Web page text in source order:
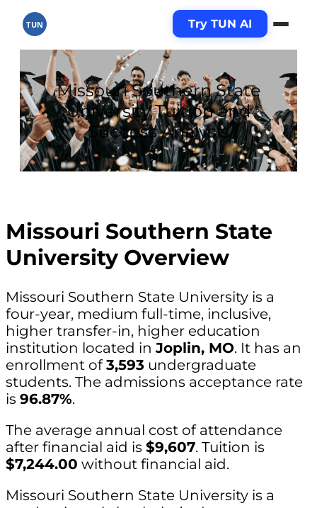
TUN Try TUN AI
Missouri Southern State
University Tuition and
Success Analysis
Missouri Southern State
University Overview
Missouri Southern State University is a
four-year, medium full-time, inclusive,
higher transfer-in, higher education
institution located inJoplin, MO. It has an
enrollment of3,593 undergraduate
students. The admissions acceptance rate
is 96.87%.
The average annual cost of attendance
after financial aid is $9,607. Tuition is
$7,244.00 without financial aid.
Missouri Southern State University is a